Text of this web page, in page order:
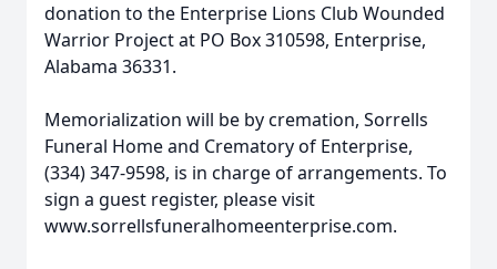
donation to the Enterprise Lions Club Wounded
Warrior Project at PO Box 310598, Enterprise,
Alabama 36331.
Memorialization will be by cremation, Sorrells
Funeral Home and Crematory of Enterprise,
(334) 347-9598, is in charge of arrangements. To
sign a guest register, please visit
www.sorrellsfuneralhomeenterprise.com.